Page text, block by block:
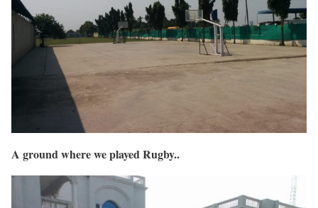
A ground where we played Rugby..